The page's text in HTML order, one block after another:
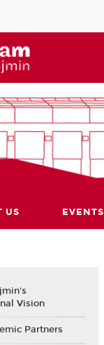
US EVENTS
Vision
Partners